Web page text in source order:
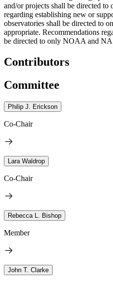
and/or projects shall be directed
regarding establishing new or
observatories shall be directed to
appropriate. Recommendations
be directed to only NOAA and
Contributors
Committee
Philip J. Erickson
Co-Chair
Lara Waldrop
Co-Chair
Rebecca L. Bishop
Member
John T. Clarke